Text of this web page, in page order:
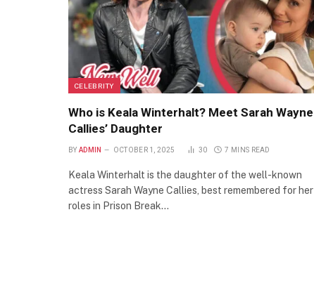
CELEBRITY
Who is Keala Winterhalt? Meet Sarah Wayne
Callies’ Daughter
BY ADMIN OCTOBER 1, 2025 30 7 MINS READ
Keala Winterhalt is the daughter of the well-known
actress Sarah Wayne Callies, best remembered for her
roles in Prison Break…